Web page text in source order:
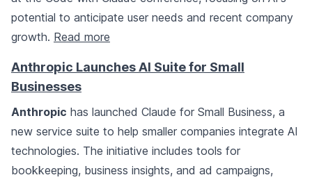
potential to anticipate user needs and recent company
growth. Read more
Anthropic Launches AI Suite for Small
Businesses
Anthropic has launched Claude for Small Business, a
new service suite to help smaller companies integrate AI
technologies. The initiative includes tools for
bookkeeping, business insights, and ad campaigns,